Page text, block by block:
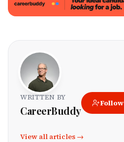
WRITTEN BY
CareerBuddy
Follow
View all articles →